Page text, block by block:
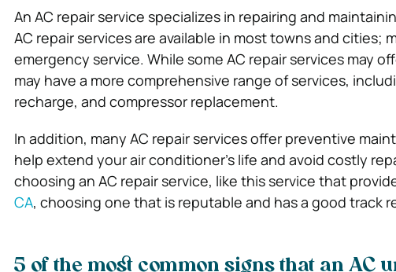
An AC repair service specializes in repairing and
AC repair services are available in most towns and cities;
emergency service. While some AC repair services may
may have a more comprehensive range of services,
recharge, and compressor replacement.
In addition, many AC repair services offer preventive
help extend your air conditioner’s life and avoid costly
choosing an AC repair service, like this service that
CA, choosing one that is reputable and has a good track
5 of the most common signs that an AC